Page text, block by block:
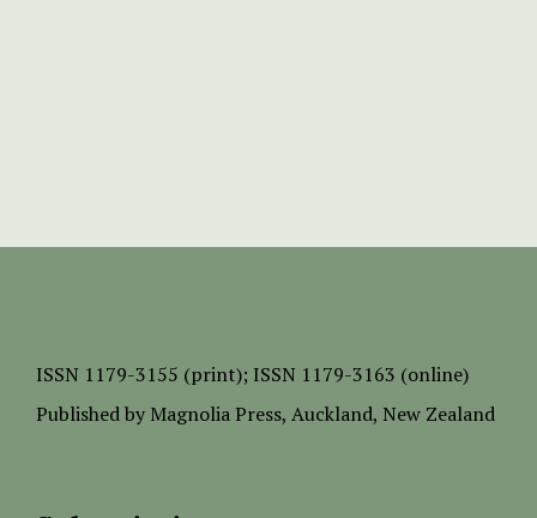
ISSN 1179-3155 (print); ISSN 1179-3163 (online)
Published by Magnolia Press, Auckland, New Zealand